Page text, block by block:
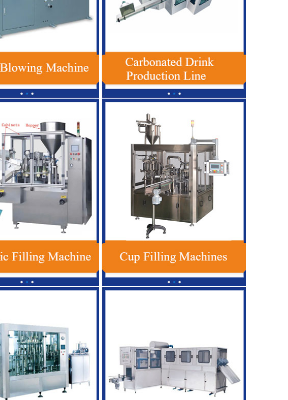
Red Bull Energy Drink Production Line
Automatic For Glass / PET Bottle
Fully Automatic Drinking Water Filling
Machine 600-3000BPH For 5 Gallon PET
Bottle